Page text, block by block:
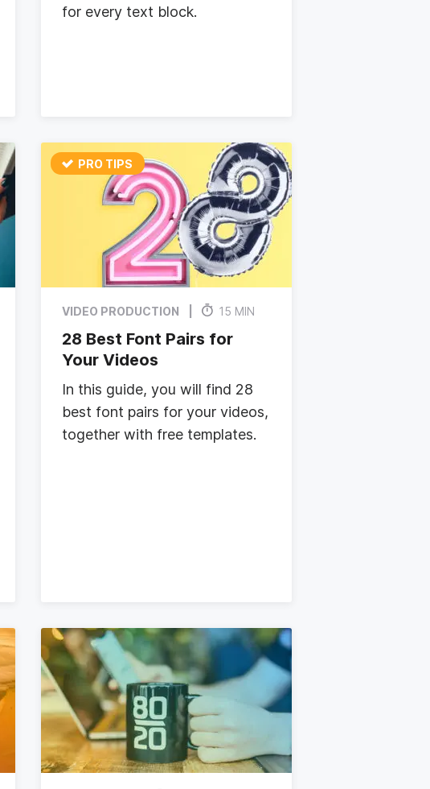
for every text block.
PRO TIPS
VIDEO PRODUCTION 15 MIN
28 Best Font Pairs for
Your Videos
In this guide, you will find 28
best font pairs for your videos,
together with free templates.